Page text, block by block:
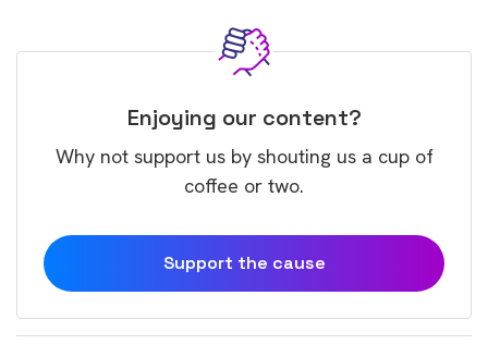
Enjoying our content?
Why not support us by shouting us a cup of
coffee or two.
Support the cause